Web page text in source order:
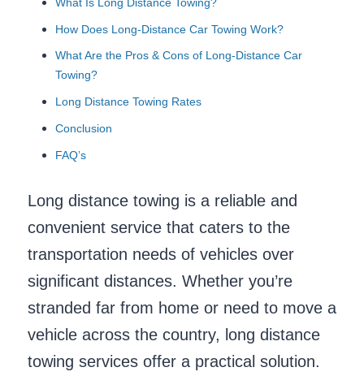
What Is Long Distance Towing?
How Does Long-Distance Car Towing Work?
What Are the Pros & Cons of Long-Distance Car
Towing?
Long Distance Towing Rates
Conclusion
FAQ’s
Long distance towing is a reliable and
convenient service that caters to the
transportation needs of vehicles over
significant distances. Whether you’re
stranded far from home or need to move a
vehicle across the country, long distance
towing services offer a practical solution.